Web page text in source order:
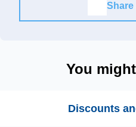
Share
You
Discounts